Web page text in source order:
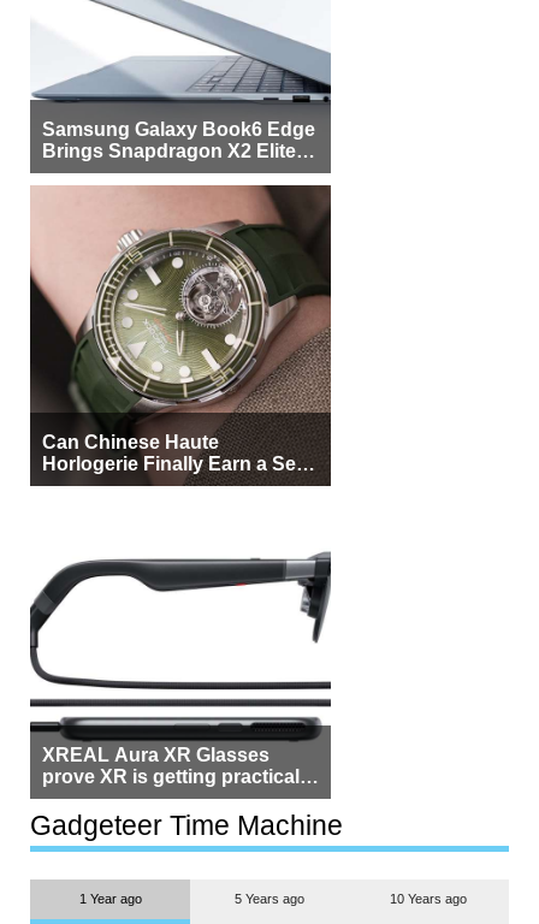
Samsung Galaxy Book6 Edge
Brings Snapdragon X2 Elite to
More Buyers
Can Chinese Haute
Horlogerie Finally Earn a Seat
Beside Switzerland?
XREAL Aura XR Glasses
prove XR is getting practical,
but $1,500 is still too much for
most people
Gadgeteer Time Machine
1 Year ago 5 Years ago 10 Years ago